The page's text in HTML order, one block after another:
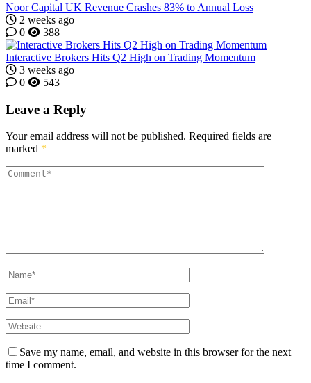
Noor Capital UK Revenue Crashes 83% to Annual Loss
2 weeks ago
0
388
Interactive Brokers Hits Q2 High on Trading Momentum
3 weeks ago
0
543
Leave a Reply
Your email address will not be published. Required fields are
marked *
Save my name, email, and website in this browser for the next
time I comment.